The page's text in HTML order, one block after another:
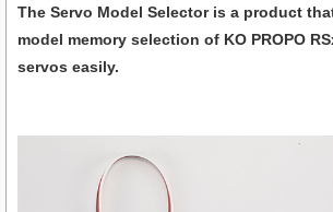
The Servo Model Selector is a product
model memory selection of KO PROPO
servos easily.